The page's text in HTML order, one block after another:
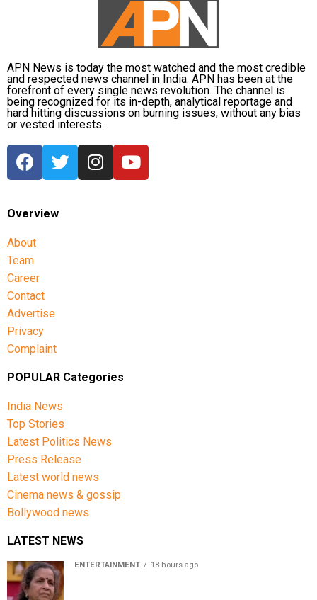
APN News is today the most watched and the most credible
and respected news channel in India. APN has been at the
forefront of every single news revolution. The channel is
being recognized for its in-depth, analytical reportage and
hard hitting discussions on burning issues; without any bias
or vested interests.
Overview
About
Team
Career
Contact
Advertise
Privacy
Complaint
POPULAR Categories
India News
Top Stories
Latest Politics News
Press Release
Latest world news
Cinema news & gossip
Bollywood news
LATEST NEWS
ENTERTAINMENT 18 hours ago